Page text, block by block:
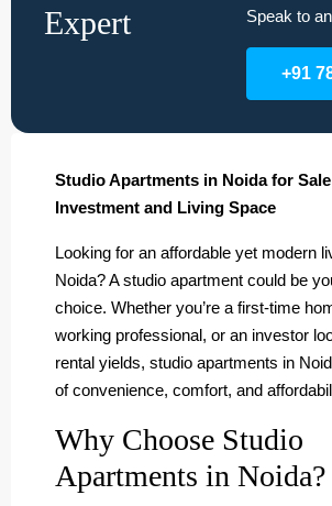
Expert
Speak to
+91
Studio Apartments in Noida for
Investment and Living Space
Looking for an affordable yet modern
Noida? A studio apartment could be
choice. Whether you’re a first-time
working professional, or an investor
rental yields, studio apartments in
of convenience, comfort, and
Why Choose Studio
Apartments in Noida?